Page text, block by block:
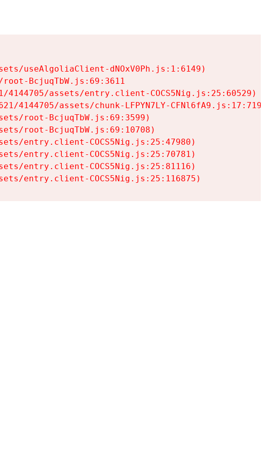
useAlgoliaClient-dNOxV0Ph.js:1:6149)
BcjuqTbW.js:69:3611
4144705/assets/entry.client-COCS5Nig.js:25:60529)
4144705/assets/chunk-LFPYN7LY-CFNl6fA9.js:17:7197)
root-BcjuqTbW.js:69:3599)
root-BcjuqTbW.js:69:10708)
entry.client-COCS5Nig.js:25:47980)
entry.client-COCS5Nig.js:25:70781)
entry.client-COCS5Nig.js:25:81116)
entry.client-COCS5Nig.js:25:116875)